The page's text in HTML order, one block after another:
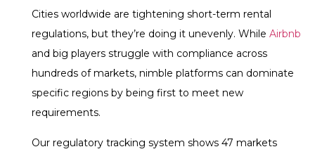
Cities worldwide are tightening short-term rental
regulations, but they’re doing it unevenly. While Airbnb
and big players struggle with compliance across
hundreds of markets, nimble platforms can dominate
specific regions by being first to meet new
requirements.
Our regulatory tracking system shows 47 markets